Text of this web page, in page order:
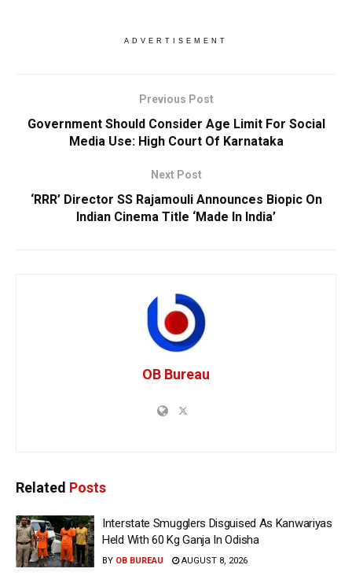
ADVERTISEMENT
Previous Post
Government Should Consider Age Limit For Social
Media Use: High Court Of Karnataka
Next Post
‘RRR’ Director SS Rajamouli Announces Biopic On
Indian Cinema Title ‘Made In India’
OB Bureau
Related Posts
Interstate Smugglers Disguised As Kanwariyas
Held With 60 Kg Ganja In Odisha
BY OB BUREAU AUGUST 8, 2026